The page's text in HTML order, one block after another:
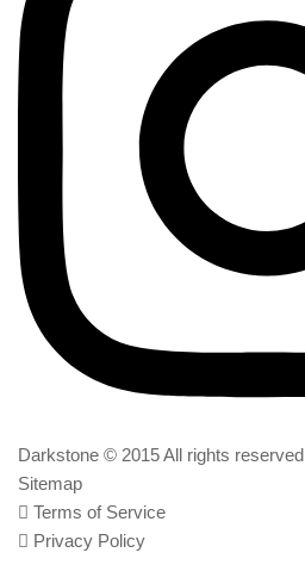
Darkstone © 2015 All rights reserved
Sitemap
Terms of Service
Privacy Policy